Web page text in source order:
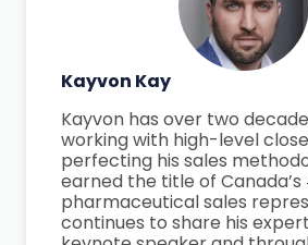
Kayvon Kay
Kayvon has over two
working with high-level
perfecting his sales
earned the title of Canada’s
pharmaceutical sales
continues to share his